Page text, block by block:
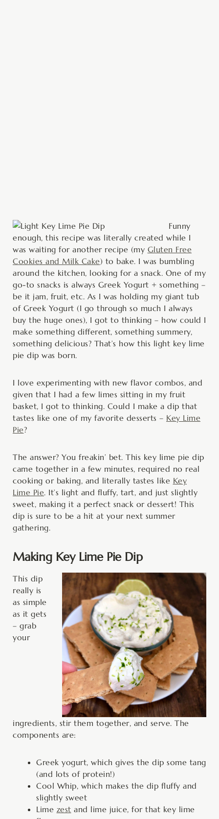
Funny
enough, this recipe was literally created while I
was waiting for another recipe (my Gluten Free
Cookies and Milk Cake) to bake. I was bumbling
around the kitchen, looking for a snack. One of my
go-to snacks is always Greek Yogurt + something –
be it jam, fruit, etc. As I was holding my giant tub
of Greek Yogurt (I go through so much I always
buy the huge ones), I got to thinking – how could I
make something different, something summery,
something delicious? That’s how this light key lime
pie dip was born.
I love experimenting with new flavor combos, and
given that I had a few limes sitting in my fruit
basket, I got to thinking. Could I make a dip that
tastes like one of my favorite desserts – Key Lime
Pie?
The answer? You freakin’ bet. This key lime pie dip
came together in a few minutes, required no real
cooking or baking, and literally tastes like Key
Lime Pie. It’s light and fluffy, tart, and just slightly
sweet, making it a perfect snack or dessert! This
dip is sure to be a hit at your next summer
gathering.
Making Key Lime Pie Dip
This dip
really is
as simple
as it gets
– grab
your
ingredients, stir them together, and serve. The
components are:
Greek yogurt, which gives the dip some tang
(and lots of protein!)
Cool Whip, which makes the dip fluffy and
slightly sweet
Lime zest and lime juice, for that key lime